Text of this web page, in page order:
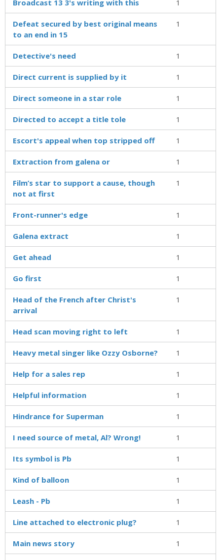
Broadcast 13 3's writing with this 1
Defeat secured by best original means
to an end in 15
1
Detective's need 1
Direct current is supplied by it 1
Direct someone in a star role 1
Directed to accept a title tole 1
Escort's appeal when top stripped off 1
Extraction from galena or 1
Film’s star to support a cause, though
not at first
1
Front-runner's edge 1
Galena extract 1
Get ahead 1
Go first 1
Head of the French after Christ's
arrival
1
Head scan moving right to left 1
Heavy metal singer like Ozzy Osborne? 1
Help for a sales rep 1
Helpful information 1
Hindrance for Superman 1
I need source of metal, Al? Wrong! 1
Its symbol is Pb 1
Kind of balloon 1
Leash - Pb 1
Line attached to electronic plug? 1
Main news story 1